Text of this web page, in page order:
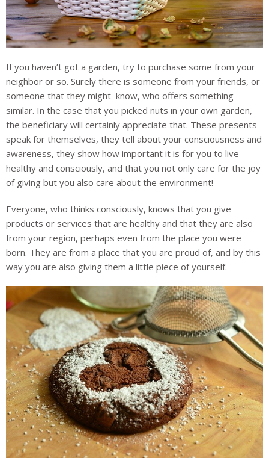
If you haven’t got a garden, try to purchase some from your
neighbor or so. Surely there is someone from your friends, or
someone that they might know, who offers something
similar. In the case that you picked nuts in your own garden,
the beneficiary will certainly appreciate that. These presents
speak for themselves, they tell about your consciousness and
awareness, they show how important it is for you to live
healthy and consciously, and that you not only care for the joy
of giving but you also care about the environment!
Everyone, who thinks consciously, knows that you give
products or services that are healthy and that they are also
from your region, perhaps even from the place you were
born. They are from a place that you are proud of, and by this
way you are also giving them a little piece of yourself.